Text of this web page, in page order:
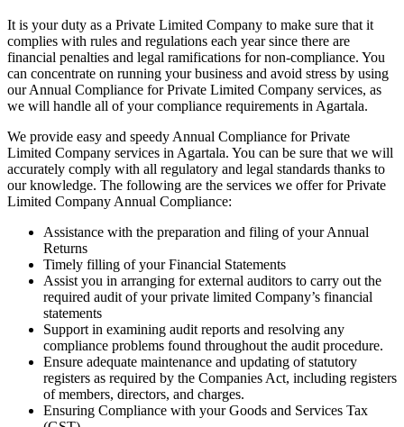
It is your duty as a Private Limited Company to make sure that it
complies with rules and regulations each year since there are
financial penalties and legal ramifications for non-compliance. You
can concentrate on running your business and avoid stress by using
our Annual Compliance for Private Limited Company services, as
we will handle all of your compliance requirements in Agartala.
We provide easy and speedy Annual Compliance for Private
Limited Company services in Agartala. You can be sure that we will
accurately comply with all regulatory and legal standards thanks to
our knowledge. The following are the services we offer for Private
Limited Company Annual Compliance:
Assistance with the preparation and filing of your Annual
Returns
Timely filling of your Financial Statements
Assist you in arranging for external auditors to carry out the
required audit of your private limited Company’s financial
statements
Support in examining audit reports and resolving any
compliance problems found throughout the audit procedure.
Ensure adequate maintenance and updating of statutory
registers as required by the Companies Act, including registers
of members, directors, and charges.
Ensuring Compliance with your Goods and Services Tax